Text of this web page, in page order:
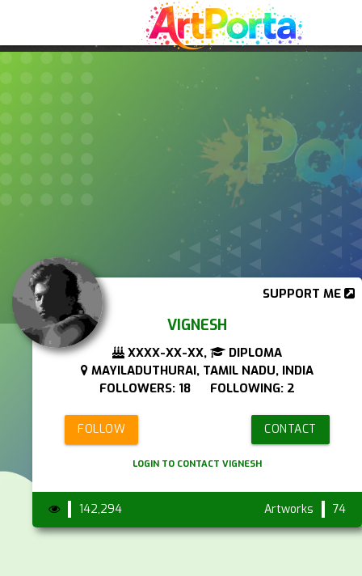
VIGNESH
XXXX-XX-XX,
DIPLOMA
MAYILADUTHURAI, TAMIL NADU, INDIA
FOLLOWERS: 18 FOLLOWING: 2
SUPPORT ME
FOLLOW CONTACT
LOGIN TO CONTACT VIGNESH
142,294 Artworks 74